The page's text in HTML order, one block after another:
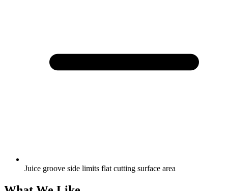
Juice groove side limits flat cutting surface area